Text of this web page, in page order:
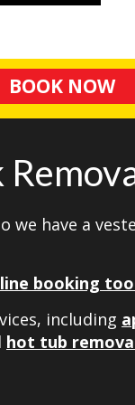
BOOK NOW
we have a
booking
including
hot tub